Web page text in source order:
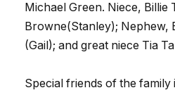
Michael Green. Niece, Billie
Browne(Stanley); Nephew,
(Gail); and great niece Tia
Special friends of the family